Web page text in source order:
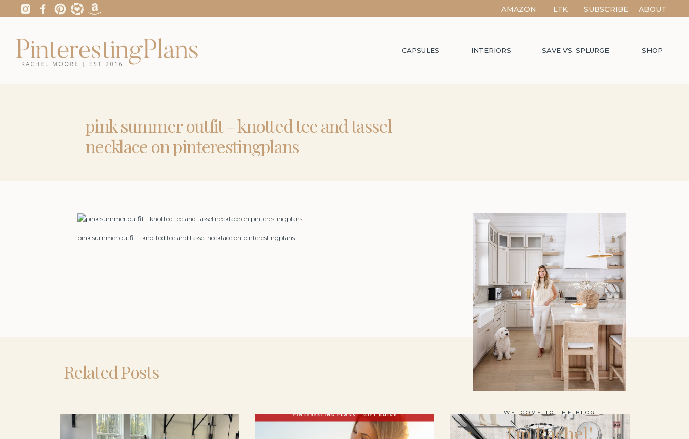
ABOUT
LTK SUBSCRIBE
AMAZON
CAPSULES INTERIORS SAVE VS. SPLURGE SHOP
pink summer outfit – knotted tee and tassel
necklace on pinterestingplans
I'm Rachel!
WELCOME TO THE BLOG
pink summer outfit – knotted tee and tassel necklace on pinterestingplans
Related Posts